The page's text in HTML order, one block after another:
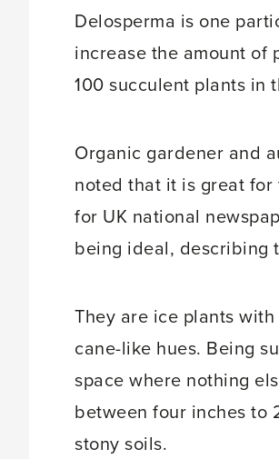
Delosperma is one
increase the amount of
100 succulent plants in
Organic gardener and
noted that it is great
for UK national
being ideal, describing
They are ice plants
cane-like hues. Being
space where nothing
between four inches to
stony soils.